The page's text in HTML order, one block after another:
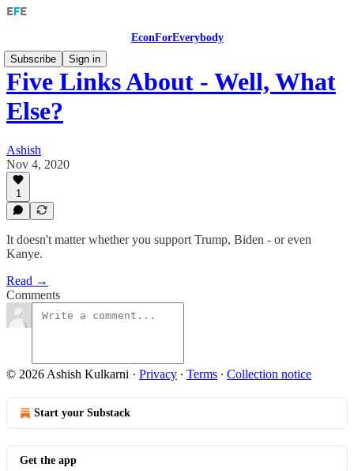
EconForEverybody
Subscribe
Sign in
Five Links About - Well, What
Else?
Ashish
Nov 4, 2020
1
It doesn't matter whether you support Trump, Biden - or even
Kanye.
Read →
Comments
© 2026 Ashish Kulkarni · Privacy ∙ Terms ∙ Collection notice
Start your Substack
Get the app